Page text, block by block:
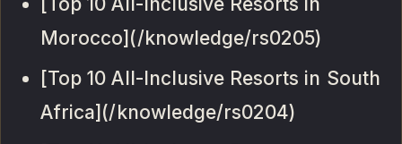
Morocco](/knowledge/rs0205)
[Top 10 All-Inclusive Resorts in South
Africa](/knowledge/rs0204)